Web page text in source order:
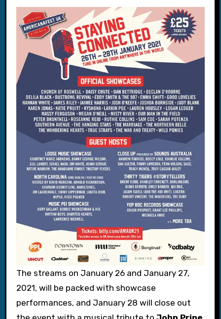
The streams on January 26 and January 27,
2021, will be packed with showcase
performances, and January 28 will close out